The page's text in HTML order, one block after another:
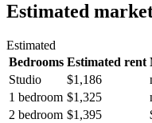
Estimated
Estimated
Bedrooms Estimated rent
Studio
$1,186
1 bedroom $1,325
2 bedroom $1,395